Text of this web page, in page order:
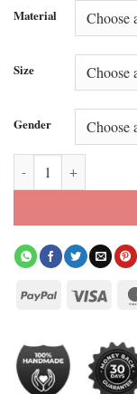
Material
Size
Gender
Jungkook Black